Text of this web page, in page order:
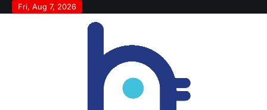
SkipFri, Aug 7, 2026